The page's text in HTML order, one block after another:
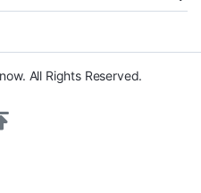
All Rights Reserved.